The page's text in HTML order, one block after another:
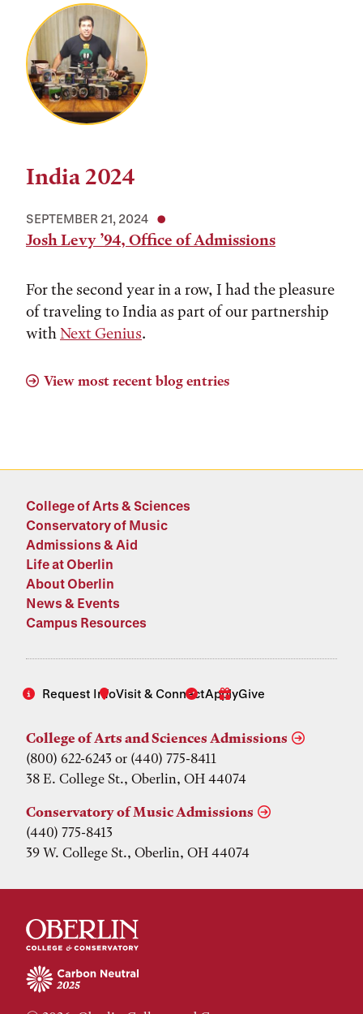
India 2024
SEPTEMBER 21, 2024
Josh Levy ’94, Office of Admissions
For the second year in a row, I had the pleasure
of traveling to India as part of our partnership
withNext Genius.
View most recent blog entries
College of Arts & Sciences
Conservatory of Music
Admissions & Aid
Life at Oberlin
About Oberlin
News & Events
Campus Resources
Request InfoVisit & ConnectApplyGive
College of Arts and Sciences Admissions
(800) 622-6243 or (440) 775-8411
38 E. College St., Oberlin, OH 44074
Conservatory of Music Admissions
(440) 775-8413
39 W. College St., Oberlin, OH 44074